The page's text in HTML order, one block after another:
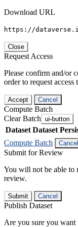
Download URL
https://
Close
Request Access
Please confirm and/or
order to request access
Accept Cancel
Compute Batch
Clear Batch ui-button
Dataset Dataset
Compute Batch
Cancel
Submit for Review
You will not be able to
review.
Submit Cancel
Publish Dataset
Are you sure you want